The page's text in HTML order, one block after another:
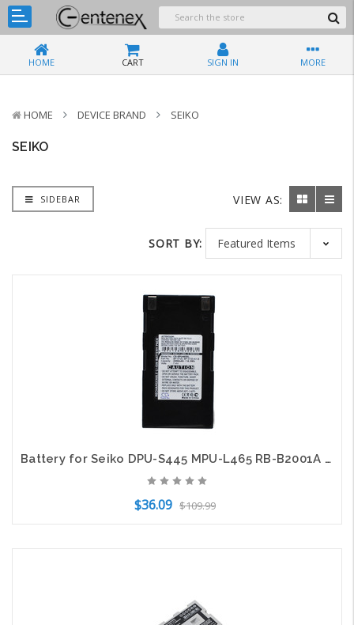
HOME CART SIGN IN MORE
HOME DEVICE BRAND SEIKO
SEIKO
SIDEBAR VIEW AS:
SORT BY:
Battery for Seiko DPU-S445 MPU-L465 RB-B2001A BP-0720-A1-E BP-0725-A1 Label
$36.09 $109.99